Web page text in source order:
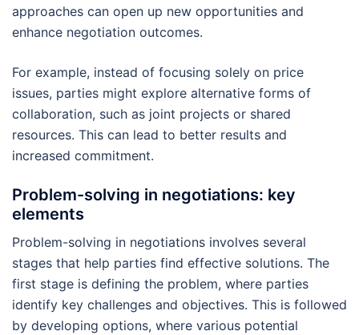
approaches can open up new opportunities and
enhance negotiation outcomes.
For example, instead of focusing solely on price
issues, parties might explore alternative forms of
collaboration, such as joint projects or shared
resources. This can lead to better results and
increased commitment.
Problem-solving in negotiations: key
elements
Problem-solving in negotiations involves several
stages that help parties find effective solutions. The
first stage is defining the problem, where parties
identify key challenges and objectives. This is followed
by developing options, where various potential